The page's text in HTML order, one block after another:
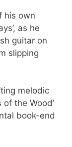
his own
as he
guitar on
slipping
melodic
the Wood’
book-end